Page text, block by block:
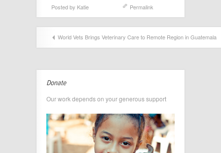
Posted by Katie Permalink
World Vets Brings Veterinary Care to Remote Region in Guatemala
Donate
Our work depends on your generous support